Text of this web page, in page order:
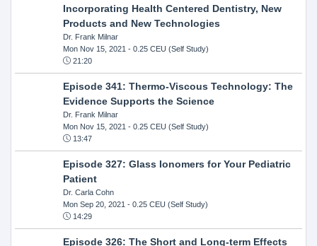
Incorporating Health Centered Dentistry, New
Products and New Technologies
Dr. Frank Milnar
Mon Nov 15, 2021 - 0.25 CEU (Self Study)
21:20
Episode 341: Thermo-Viscous Technology: The
Evidence Supports the Science
Dr. Frank Milnar
Mon Nov 15, 2021 - 0.25 CEU (Self Study)
13:47
Episode 327: Glass Ionomers for Your Pediatric
Patient
Dr. Carla Cohn
Mon Sep 20, 2021 - 0.25 CEU (Self Study)
14:29
Episode 326: The Short and Long-term Effects